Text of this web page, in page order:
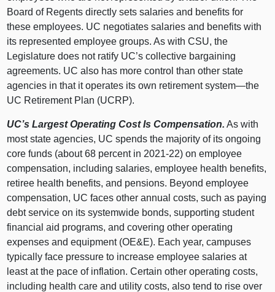
Board of Regents directly sets salaries and benefits for
these employees. UC negotiates salaries and benefits with
its represented employee groups. As with CSU, the
Legislature does not ratify UC’s collective bargaining
agreements. UC also has more control than other state
agencies in that it operates its own retirementsystem—the
UC Retirement Plan (UCRP).
UC’s Largest Operating Cost Is Compensation. As with
most state agencies, UC spends the majority of its ongoing
core funds (about 68 percent in 2021‑22) on employee
compensation, including salaries, employee health benefits,
retiree health benefits, and pensions. Beyond employee
compensation, UC faces other annual costs, such as paying
debt service on its systemwide bonds, supporting student
financial aid programs, and covering other operating
expenses and equipment (OE&E). Each year, campuses
typically face pressure to increase employee salaries at
least at the pace of inflation. Certain other operating costs,
including health care and utility costs, also tend to rise over